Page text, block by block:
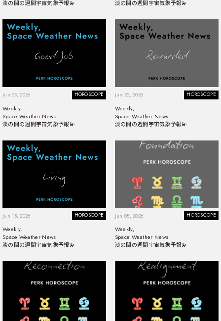
淡の間の週間宇宙気象予報💫
淡の間の週間宇宙気象予報💫
Jun 29, 2026 HOROSCOPE
Weekly,
Space Weather News
淡の間の週間宇宙気象予報💫
Jun 22, 2026 HOROSCOPE
Weekly,
Space Weather News
淡の間の週間宇宙気象予報💫
Jun 15, 2026 HOROSCOPE
Weekly,
Space Weather News
淡の間の週間宇宙気象予報💫
Jun 08, 2026 HOROSCOPE
Weekly,
Space Weather News
淡の間の週間宇宙気象予報💫